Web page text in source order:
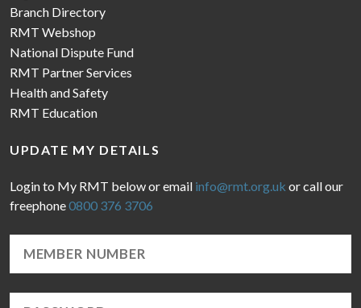
Branch Directory
RMT Webshop
National Dispute Fund
RMT Partner Services
Health and Safety
RMT Education
UPDATE MY DETAILS
Login to My RMT below or email info@rmt.org.uk or call our
freephone0800 376 3706